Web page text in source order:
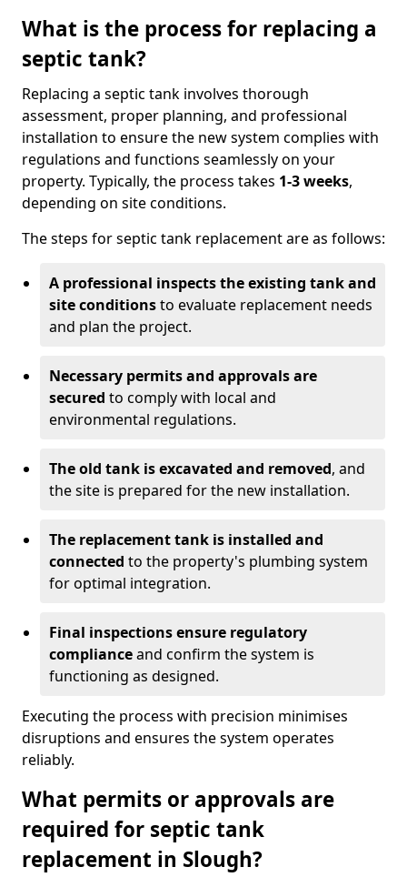
What is the process for replacing a
septic tank?
Replacing a septic tank involves thorough
assessment, proper planning, and professional
installation to ensure the new system complies with
regulations and functions seamlessly on your
property. Typically, the process takes 1-3 weeks,
depending on site conditions.
The steps for septic tank replacement are as follows:
A professional inspects the existing tank and
site conditionsto evaluate replacement needs
and plan the project.
Necessary permits and approvals are
secured to comply with local and
environmental regulations.
The old tank is excavated and removed, and
the site is prepared for the new installation.
The replacement tank is installed and
connected to the property's plumbing system
for optimal integration.
Final inspections ensure regulatory
complianceand confirm the system is
functioning as designed.
Executing the process with precision minimises
disruptions and ensures the system operates
reliably.
What permits or approvals are
required for septic tank
replacement in Slough?